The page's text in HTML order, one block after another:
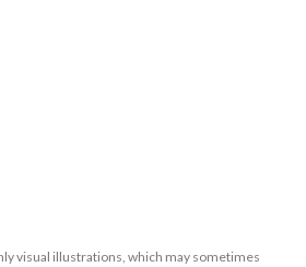
visual illustrations, which may sometimes